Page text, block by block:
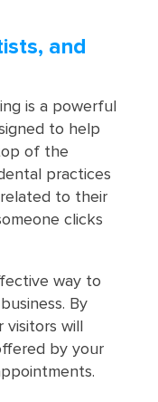
and
is a powerful
to help
of the
practices
to their
clicks
way to
By
will
by your